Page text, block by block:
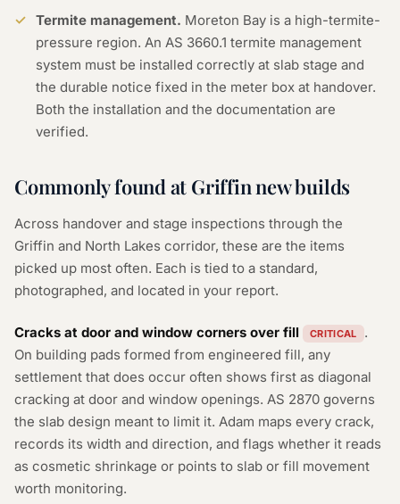
Termite management. Moreton Bay is a high-termite-
pressure region. An AS 3660.1 termite management
system must be installed correctly at slab stage and
the durable notice fixed in the meter box at handover.
Both the installation and the documentation are
verified.
Commonly found at Griffin new builds
Across handover and stage inspections through the
Griffin and North Lakes corridor, these are the items
picked up most often. Each is tied to a standard,
photographed, and located in your report.
Cracks at door and window corners over fill CRITICAL
.
On building pads formed from engineered fill, any
settlement that does occur often shows first as diagonal
cracking at door and window openings. AS 2870 governs
the slab design meant to limit it. Adam maps every crack,
records its width and direction, and flags whether it reads
as cosmetic shrinkage or points to slab or fill movement
worth monitoring.